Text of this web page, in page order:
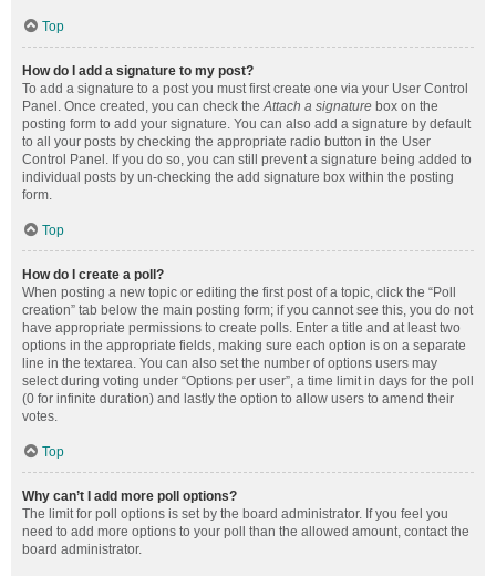
Top
How do I add a signature to my post?
To add a signature to a post you must first create one via your User Control
Panel. Once created, you can check theAttach a signature box on the
posting form to add your signature. You can also add a signature by default
to all your posts by checking the appropriate radio button in the User
Control Panel. If you do so, you can still prevent a signature being added to
individual posts by un-checking the add signature box within the posting
form.
Top
How do I create a poll?
When posting a new topic or editing the first post of a topic, click the “Poll
creation” tab below the main posting form; if you cannot see this, you do not
have appropriate permissions to create polls. Enter a title and at least two
options in the appropriate fields, making sure each option is on a separate
line in the textarea. You can also set the number of options users may
select during voting under “Options per user”, a time limit in days for the poll
(0 for infinite duration) and lastly the option to allow users to amend their
votes.
Top
Why can’t I add more poll options?
The limit for poll options is set by the board administrator. If you feel you
need to add more options to your poll than the allowed amount, contact the
board administrator.